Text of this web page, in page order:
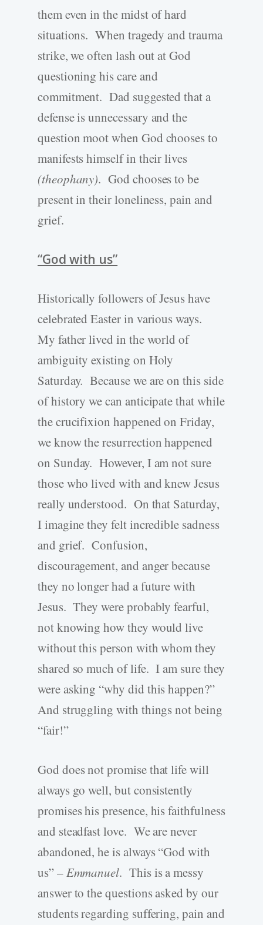
them even in the midst of hard
situations. When tragedy and trauma
strike, we often lash out at God
questioning his care and
commitment. Dad suggested that a
defense is unnecessary and the
question moot when God chooses to
manifests himself in their lives
(theophany). God chooses to be
present in their loneliness, pain and
grief.
“God with us”
Historically followers of Jesus have
celebrated Easter in various ways.
My father lived in the world of
ambiguity existing on Holy
Saturday. Because we are on this side
of history we can anticipate that while
the crucifixion happened on Friday,
we know the resurrection happened
on Sunday. However, I am not sure
those who lived with and knew Jesus
really understood. On that Saturday,
I imagine they felt incredible sadness
and grief. Confusion,
discouragement, and anger because
they no longer had a future with
Jesus. They were probably fearful,
not knowing how they would live
without this person with whom they
shared so much of life. I am sure they
were asking “why did this happen?”
And struggling with things not being
“fair!”
God does not promise that life will
always go well, but consistently
promises his presence, his faithfulness
and steadfast love. We are never
abandoned, he is always “God with
us” – Emmanuel. This is a messy
answer to the questions asked by our
students regarding suffering, pain and